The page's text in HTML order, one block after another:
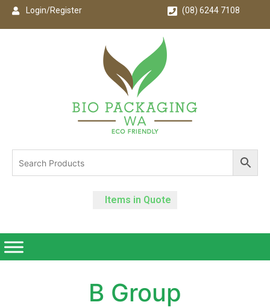
Login/Register (08) 6244 7108
Items in Quote
B Group